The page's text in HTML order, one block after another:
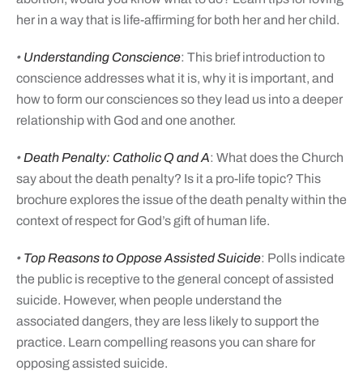
her in a way that is life-affirming for both her and her child.
• Understanding Conscience: This brief introduction to
conscience addresses what it is, why it is important, and
how to form our consciences so they lead us into a deeper
relationship with God and one another.
• Death Penalty: Catholic Q and A: What does the Church
say about the death penalty? Is it a pro-life topic? This
brochure explores the issue of the death penalty within the
context of respect for God’s gift of human life.
• Top Reasons to Oppose Assisted Suicide: Polls indicate
the public is receptive to the general concept of assisted
suicide. However, when people understand the
associated dangers, they are less likely to support the
practice. Learn compelling reasons you can share for
opposing assisted suicide.